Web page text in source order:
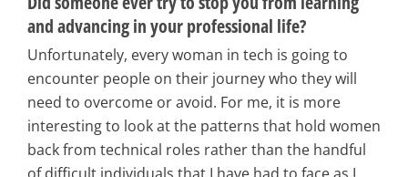
and advancing in your professional life?
Unfortunately, every woman in tech is going to
encounter people on their journey who they will
need to overcome or avoid. For me, it is more
interesting to look at the patterns that hold women
back from technical roles rather than the handful